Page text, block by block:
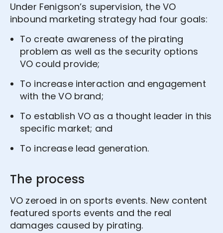
Under Fenigson’s supervision, the VO
inbound marketing strategy had four goals:
To create awareness of the pirating
problem as well as the security options
VO could provide;
To increase interaction and engagement
with the VO brand;
To establish VO as a thought leader in this
specific market; and
To increase lead generation.
The process
VO zeroed in on sports events. New content
featured sports events and the real
damages caused by pirating.